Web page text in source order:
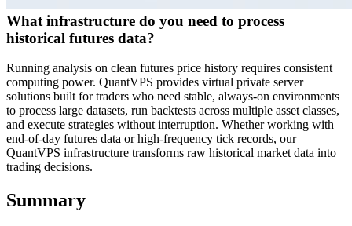
What infrastructure do you need to process
historical futures data?
Running analysis on clean futures price history requires consistent
computing power. QuantVPS provides virtual private server
solutions built for traders who need stable, always-on environments
to process large datasets, run backtests across multiple asset classes,
and execute strategies without interruption. Whether working with
end-of-day futures data or high-frequency tick records, our
QuantVPS infrastructure transforms raw historical market data into
trading decisions.
Summary